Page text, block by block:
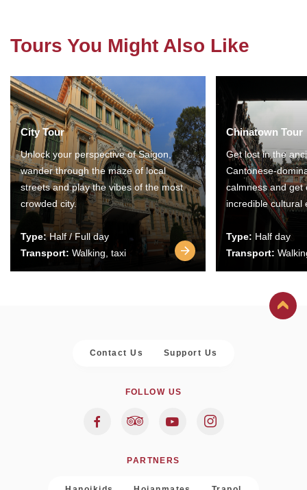
Tours You Might Also Like
City Tour
Unlock your perspective of Saigon,
wander through the maze of local
streets and play the vibes of the most
crowded city.
Type:Half / Full day
Transport: Walking, taxi
Chinatown Tour
Get lost in the
Cantonese-
calmness and get
incredible cultural
Type: Half day
Transport:
Contact Us Support Us
FOLLOW US
PARTNERS